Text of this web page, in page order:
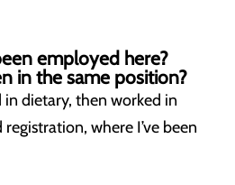
employed here?
in the same position?
dietary, then worked in
where I’ve been